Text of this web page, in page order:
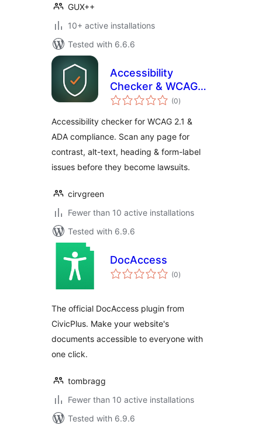
GUX++
10+ active installations
Tested with 6.6.6
Accessibility
Checker & WCAG
Scanner — Cirv
(0total
ratings
)
Accessibility checker for WCAG 2.1 &
ADA compliance. Scan any page for
contrast, alt-text, heading & form-label
issues before they become lawsuits.
cirvgreen
Fewer than 10 active installations
Tested with 6.9.6
DocAccess
(0total
ratings
)
The official DocAccess plugin from
CivicPlus. Make your website's
documents accessible to everyone with
one click.
tombragg
Fewer than 10 active installations
Tested with 6.9.6